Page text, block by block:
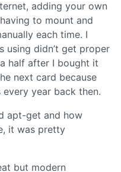
adding your own
to mount and
each time. I
using didn’t get proper
half after I bought it
next card because
year back then.
apt-get and how
it was pretty
but modern